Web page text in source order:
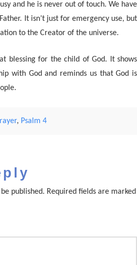
and he is never out of touch. We have
It isn’t just for emergency use, but
to the Creator of the universe.
blessing for the child of God. It shows
with God and reminds us that God is
, Psalm 4
published. Required fields are marked